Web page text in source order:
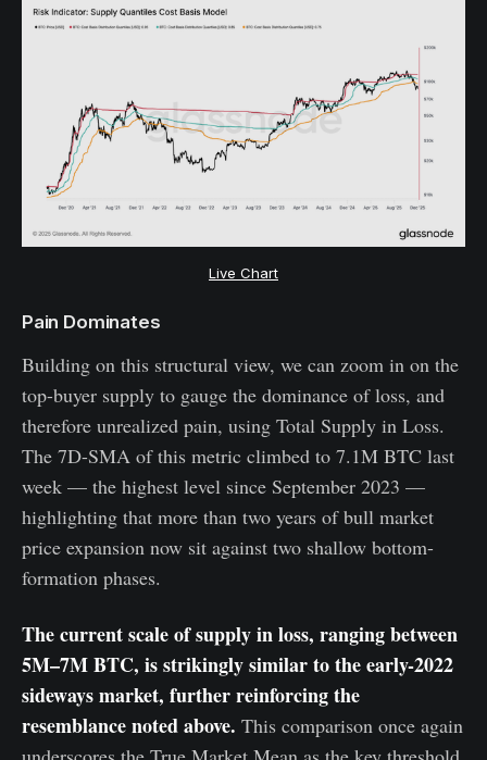
Live Chart
Pain Dominates
Building on this structural view, we can zoom in on the
top-buyer supply to gauge the dominance of loss, and
therefore unrealized pain, using Total Supply in Loss.
The 7D-SMA of this metric climbed to 7.1M BTC last
week — the highest level since September 2023 —
highlighting that more than two years of bull market
price expansion now sit against two shallow bottom-
formation phases.
The current scale of supply in loss, ranging between
5M–7M BTC, is strikingly similar to the early-2022
sideways market, further reinforcing the
resemblance noted above. This comparison once again